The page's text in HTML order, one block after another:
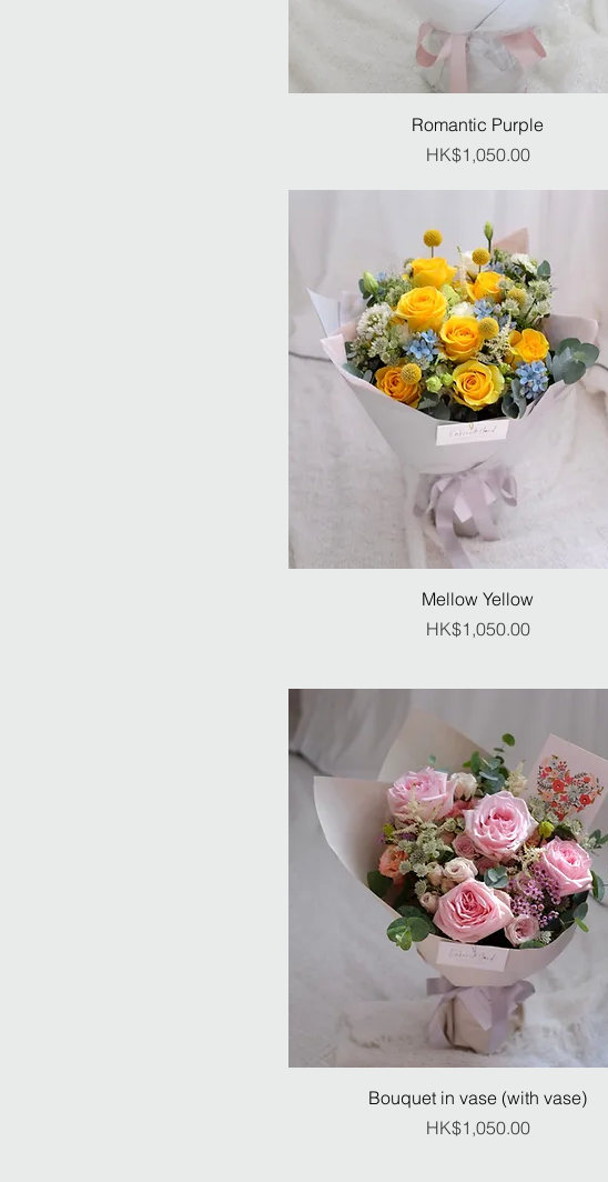
Romantic Purple
Price
HK$1,050.00
Mellow Yellow
Price
HK$1,050.00
Bouquet in vase (with vase)
Price
HK$1,050.00